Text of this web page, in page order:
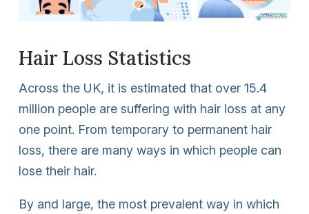
Hair Loss Statistics
Across the UK, it is estimated that over 15.4
million people are suffering with hair loss at any
one point. From temporary to permanent hair
loss, there are many ways in which people can
lose their hair.
By and large, the most prevalent way in which